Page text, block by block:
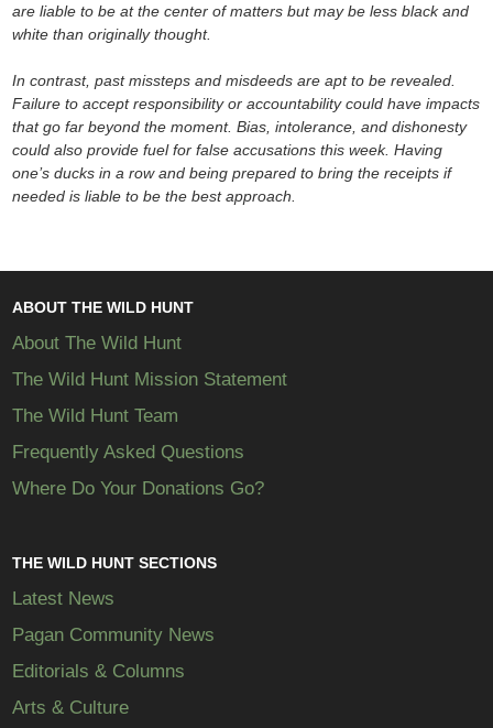
are liable to be at the center of matters but may be less black and
white than originally thought.
In contrast, past missteps and misdeeds are apt to be revealed.
Failure to accept responsibility or accountability could have impacts
that go far beyond the moment. Bias, intolerance, and dishonesty
could also provide fuel for false accusations this week. Having
one’s ducks in a row and being prepared to bring the receipts if
needed is liable to be the best approach.
ABOUT THE WILD HUNT
About The Wild Hunt
The Wild Hunt Mission Statement
The Wild Hunt Team
Frequently Asked Questions
Where Do Your Donations Go?
THE WILD HUNT SECTIONS
Latest News
Pagan Community News
Editorials & Columns
Arts & Culture